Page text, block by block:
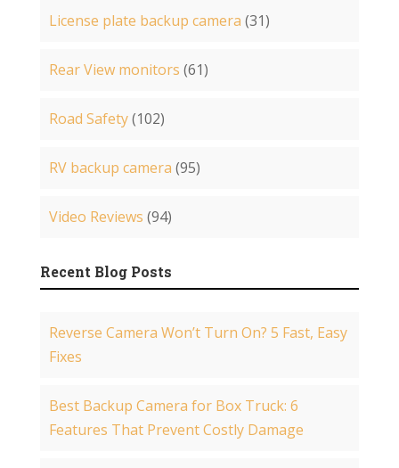
License plate backup camera (31)
Rear View monitors (61)
Road Safety(102)
RV backup camera (95)
Video Reviews (94)
Recent Blog Posts
Reverse Camera Won’t Turn On? 5 Fast, Easy
Fixes
Best Backup Camera for Box Truck: 6
Features That Prevent Costly Damage